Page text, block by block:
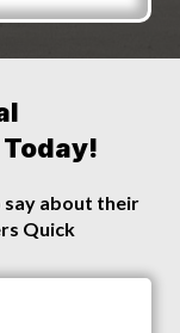
say about their
Quick